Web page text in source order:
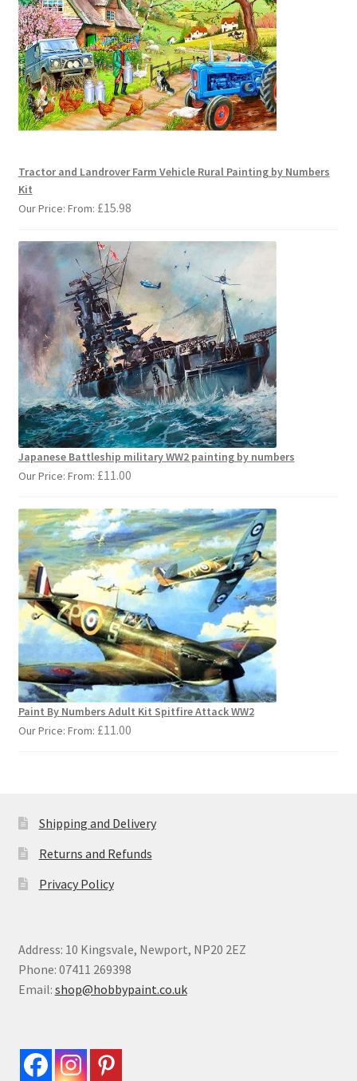
Tractor and Landrover Farm Vehicle Rural Painting by Numbers
Kit
Our Price: From: £15.98
Japanese Battleship military WW2 painting by numbers
Our Price: From: £11.00
Paint By Numbers Adult Kit Spitfire Attack WW2
Our Price: From: £11.00
Shipping and Delivery
Returns and Refunds
Privacy Policy
Address: 10 Kingsvale, Newport, NP20 2EZ
Phone: 07411 269398
Email: shop@hobbypaint.co.uk